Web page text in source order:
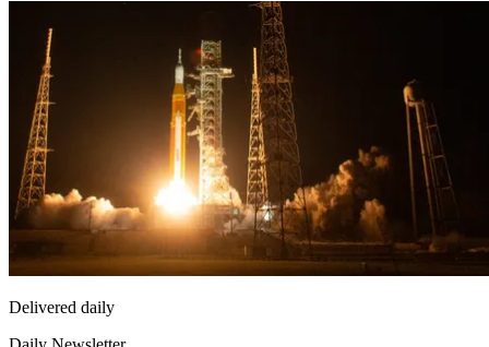
Delivered daily